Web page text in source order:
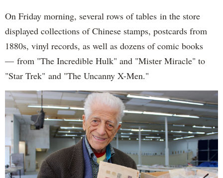
On Friday morning, several rows of tables in the store
displayed collections of Chinese stamps, postcards from
1880s, vinyl records, as well as dozens of comic books
— from "The Incredible Hulk" and "Mister Miracle" to
"Star Trek" and "The Uncanny X-Men."